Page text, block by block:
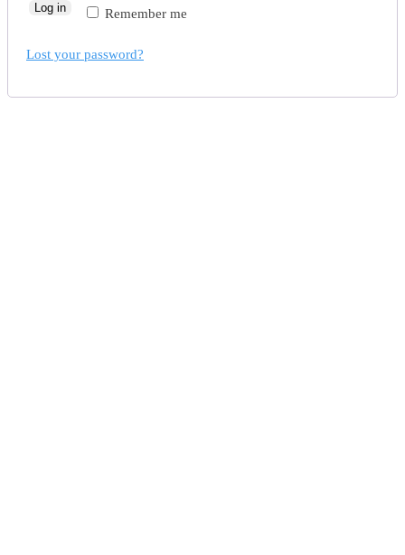
Remember me
Log in
Lost your password?